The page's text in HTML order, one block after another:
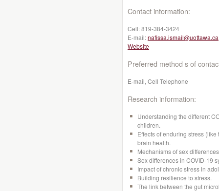
Contact information:
Cell:819-384-3424
E-mail:nafissa.ismail@uottawa.ca
Website
Preferred method s of
E-mail, Cell Telephone
Research information:
Understanding the different
children.
Effects of enduring stress
brain health.
Mechanisms of sex
Sex differences in COVID-19
Impact of chronic stress in
Building resilience to stress.
The link between the gut